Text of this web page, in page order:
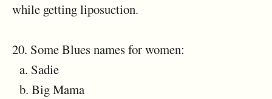
while getting liposuction.
20. Some Blues names for women:
a. Sadie
b. Big Mama